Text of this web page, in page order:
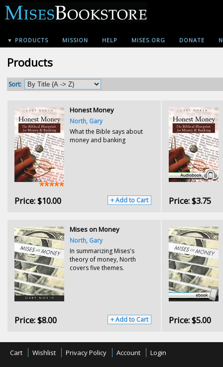
▼ PRODUCTS MISSION HELP MISES.ORG DONATE
Products
Sort:
Honest Money
North, Gary
What the Bible says about
money and banking
Price:$10.00 + Add to Cart Price:$3.75
Mises on Money
North, Gary
In summarizing Mises's
theory of money, North
covers five themes.
Price:$8.00 + Add to Cart Price:$5.00
Cart Wishlist Privacy Policy Account Login